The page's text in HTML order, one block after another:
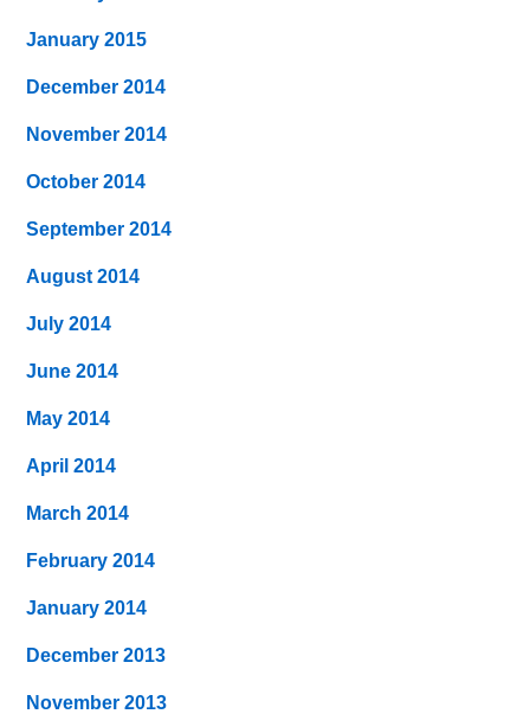
January 2015
December 2014
November 2014
October 2014
September 2014
August 2014
July 2014
June 2014
May 2014
April 2014
March 2014
February 2014
January 2014
December 2013
November 2013